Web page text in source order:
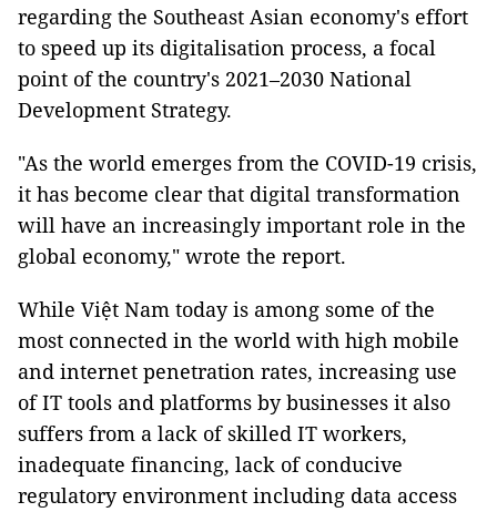
regarding the Southeast Asian economy's effort
to speed up its digitalisation process, a focal
point of the country's 2021–2030 National
Development Strategy.
"As the world emerges from the COVID-19 crisis,
it has become clear that digital transformation
will have an increasingly important role in the
global economy," wrote the report.
While Việt Nam today is among some of the
most connected in the world with high mobile
and internet penetration rates, increasing use
of IT tools and platforms by businesses it also
suffers from a lack of skilled IT workers,
inadequate financing, lack of conducive
regulatory environment including data access